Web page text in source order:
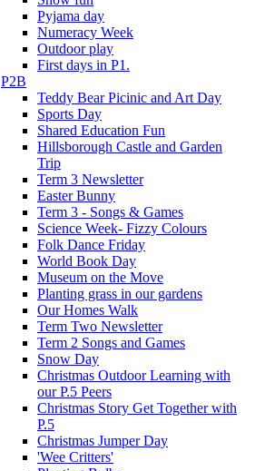
Pyjama day
Numeracy Week
Outdoor play
First days in P1.
P2B
Teddy Bear Picinic and Art Day
Sports Day
Shared Education Fun
Hillsborough Castle and Garden
Trip
Term 3 Newsletter
Easter Bunny
Term 3 - Songs & Games
Science Week- Fizzy Colours
Folk Dance Friday
World Book Day
Museum on the Move
Planting grass in our gardens
Our Homes Walk
Term Two Newsletter
Term 2 Songs and Games
Snow Day
Christmas Outdoor Learning with
our P.5 Peers
Christmas Story Get Together with
P.5
Christmas Jumper Day
'Wee Critters'